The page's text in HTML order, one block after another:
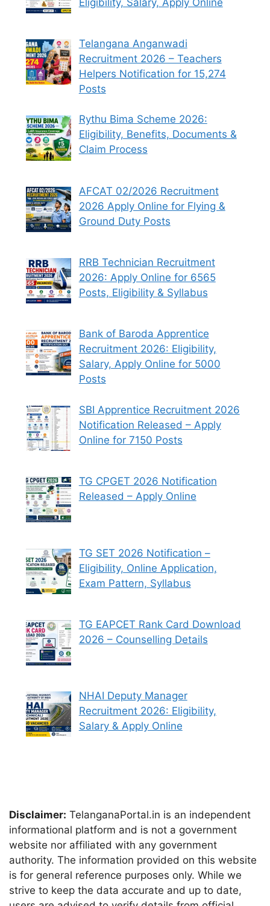
Telangana Anganwadi
Recruitment 2026 – Teachers
Helpers Notification for 15,274
Posts
Rythu Bima Scheme 2026:
Eligibility, Benefits, Documents &
Claim Process
AFCAT 02/2026 Recruitment
2026 Apply Online for Flying &
Ground Duty Posts
RRB Technician Recruitment
2026: Apply Online for 6565
Posts, Eligibility & Syllabus
Bank of Baroda Apprentice
Recruitment 2026: Eligibility,
Salary, Apply Online for 5000
Posts
SBI Apprentice Recruitment 2026
Notification Released – Apply
Online for 7150 Posts
TG CPGET 2026 Notification
Released – Apply Online
TG SET 2026 Notification –
Eligibility, Online Application,
Exam Pattern, Syllabus
TG EAPCET Rank Card Download
2026 – Counselling Details
NHAI Deputy Manager
Recruitment 2026: Eligibility,
Salary & Apply Online
Disclaimer: TelanganaPortal.in is an independent
informational platform and is not a government
website nor affiliated with any government
authority. The information provided on this website
is for general reference purposes only. While we
strive to keep the data accurate and up to date,